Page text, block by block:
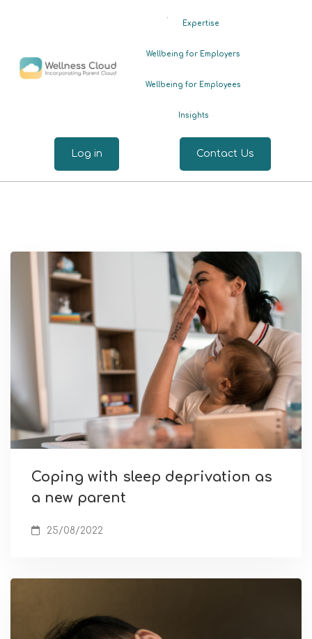
Expertise
Wellbeing for Employers
Wellbeing for Employees
Insights
Log in Contact Us
Coping with sleep deprivation as
a new parent
25/08/2022